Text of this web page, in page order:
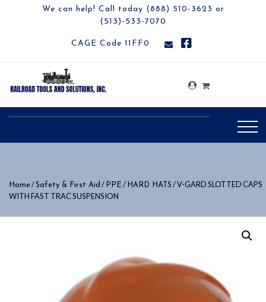
We can help! Call today (888) 510-3623 or
(513)-533-7070
CAGE Code 11FF0
Home/Safety & First Aid / PPE / HARD HATS / V-GARD SLOTTED CAPS
WITH FAST TRAC SUSPENSION